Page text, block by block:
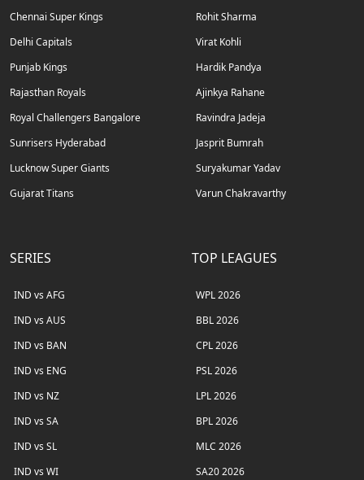
Chennai Super Kings
Delhi Capitals
Punjab Kings
Rajasthan Royals
Royal Challengers Bangalore
Sunrisers Hyderabad
Lucknow Super Giants
Gujarat Titans
Rohit Sharma
Virat Kohli
Hardik Pandya
Ajinkya Rahane
Ravindra Jadeja
Jasprit Bumrah
Suryakumar Yadav
Varun Chakravarthy
SERIES
IND vs AFG
IND vs AUS
IND vs BAN
IND vs ENG
IND vs NZ
IND vs SA
IND vs SL
IND vs WI
TOP LEAGUES
WPL 2026
BBL 2026
CPL 2026
PSL 2026
LPL 2026
BPL 2026
MLC 2026
SA20 2026